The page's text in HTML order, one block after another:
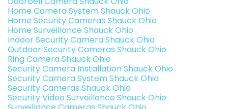
Home Camera System Shauck Ohio
Home Security Cameras Shauck Ohio
Home Surveillance Shauck Ohio
Indoor Security Camera Shauck Ohio
Outdoor Security Cameras Shauck Ohio
Ring Camera Shauck Ohio
Security Camera Installation Shauck Ohio
Security Camera System Shauck Ohio
Security Cameras Shauck Ohio
Security Video Surveillance Shauck Ohio